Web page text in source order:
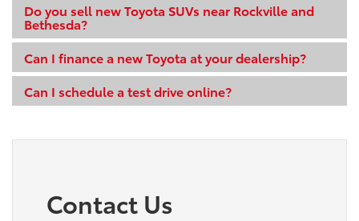
Do you sell new Toyota SUVs near Rockville and
Bethesda?
Can I finance a new Toyota at your dealership?
Can I schedule a test drive online?
Contact Us